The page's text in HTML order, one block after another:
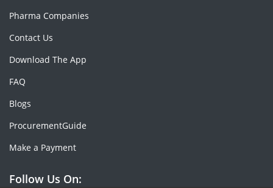
Pharma Companies
Contact Us
Download The App
FAQ
Blogs
ProcurementGuide
Make a Payment
Follow Us On: